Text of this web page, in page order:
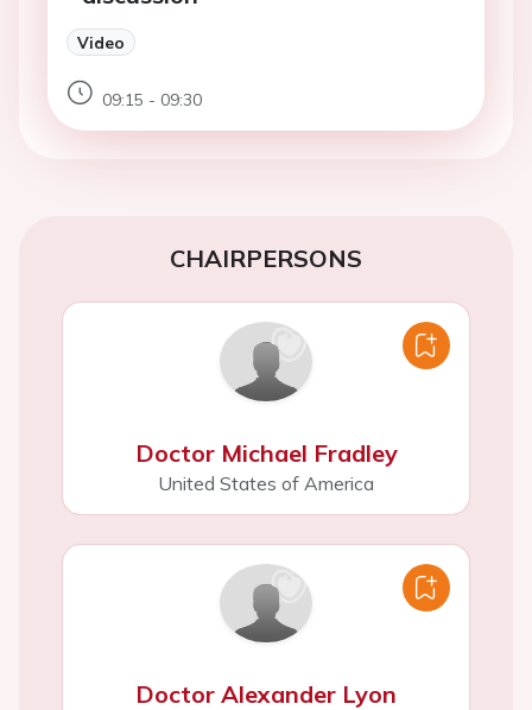
Video
09:15 - 09:30
CHAIRPERSONS
Doctor Michael Fradley
United States of America
Doctor Alexander Lyon